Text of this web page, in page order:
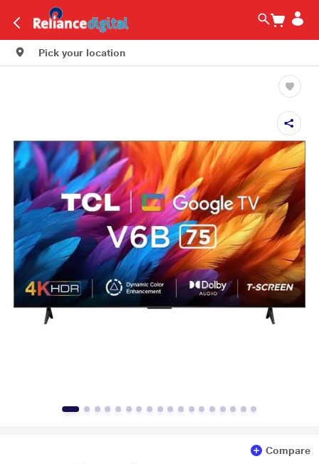
Pick your location
Compare